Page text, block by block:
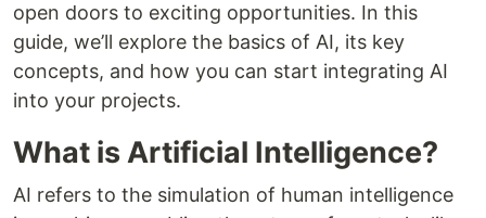
open doors to exciting opportunities. In this
guide, we’ll explore the basics of AI, its key
concepts, and how you can start integrating AI
into your projects.
What is Artificial Intelligence?
AI refers to the simulation of human intelligence